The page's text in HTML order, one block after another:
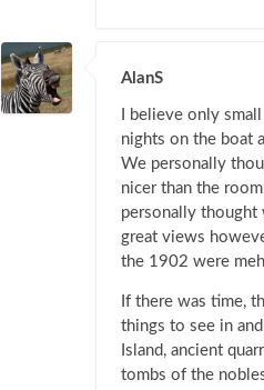
AlanS
I believe only
nights on the boat
We personally
nicer than the
personally thought
great views
the 1902 were
If there was time,
things to see in
Island, ancient
tombs of the